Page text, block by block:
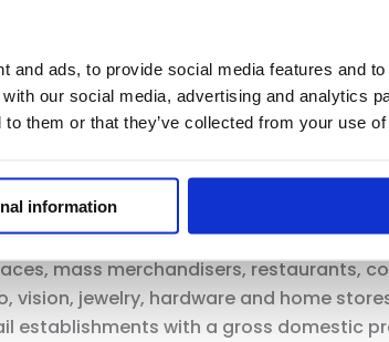
and ads, to provide social media features and
our social media, advertising and analytics
to them or that they’ve collected from your use
information
we continue to share with retailers
to working with the Governor’s Office
with safe shopping guidelines. It is
trade association representing all
mass merchandisers, restaurants,
jewelry, hardware and home
establishments with a gross domestic